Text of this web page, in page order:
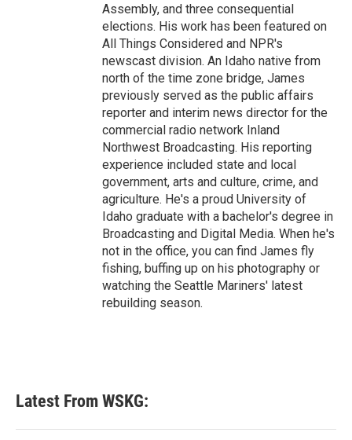
Assembly, and three consequential
elections. His work has been featured on
All Things Considered and NPR's
newscast division. An Idaho native from
north of the time zone bridge, James
previously served as the public affairs
reporter and interim news director for the
commercial radio network Inland
Northwest Broadcasting. His reporting
experience included state and local
government, arts and culture, crime, and
agriculture. He's a proud University of
Idaho graduate with a bachelor's degree in
Broadcasting and Digital Media. When he's
not in the office, you can find James fly
fishing, buffing up on his photography or
watching the Seattle Mariners' latest
rebuilding season.
Latest From WSKG: